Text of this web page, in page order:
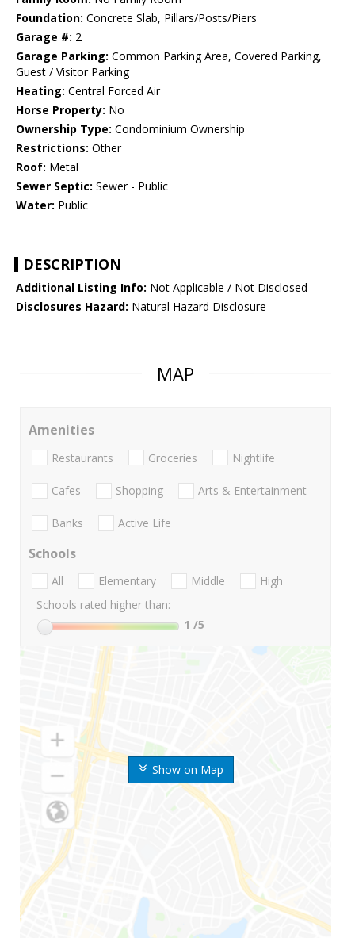
Foundation: Concrete Slab, Pillars/Posts/Piers
Garage #: 2
Garage Parking: Common Parking Area, Covered Parking,
Guest / Visitor Parking
Heating: Central Forced Air
Horse Property: No
Ownership Type: Condominium Ownership
Restrictions: Other
Roof: Metal
Sewer Septic: Sewer - Public
Water: Public
DESCRIPTION
Additional Listing Info: Not Applicable / Not Disclosed
Disclosures Hazard: Natural Hazard Disclosure
MAP
Show on Map
Amenities
Restaurants Groceries Nightlife
Cafes Shopping Arts & Entertainment
Banks Active Life
Schools
All Elementary Middle
High
Schools rated higher than:
1 /5